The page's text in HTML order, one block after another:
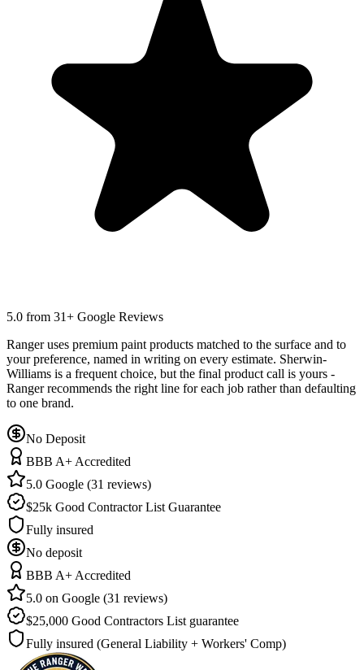
5.0 from 31+ Google Reviews
Ranger uses premium paint products matched to the surface and to
your preference, named in writing on every estimate. Sherwin-
Williams is a frequent choice, but the final product call is yours -
Ranger recommends the right line for each job rather than defaulting
to one brand.
No Deposit
BBB A+ Accredited
5.0 Google (31 reviews)
$25k Good Contractor List Guarantee
Fully insured
No deposit
BBB A+ Accredited
5.0 on Google (31 reviews)
$25,000 Good Contractors List guarantee
Fully insured (General Liability + Workers' Comp)